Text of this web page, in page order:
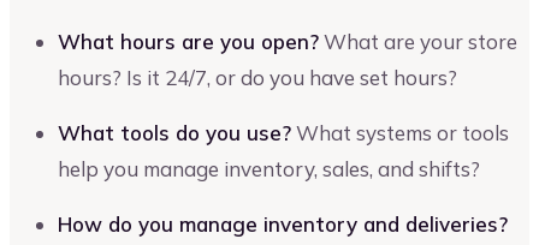
What hours are you open?What are your store
hours? Is it 24/7, or do you have set hours?
What tools do you use?What systems or tools
help you manage inventory, sales, and shifts?
How do you manage inventory and deliveries?